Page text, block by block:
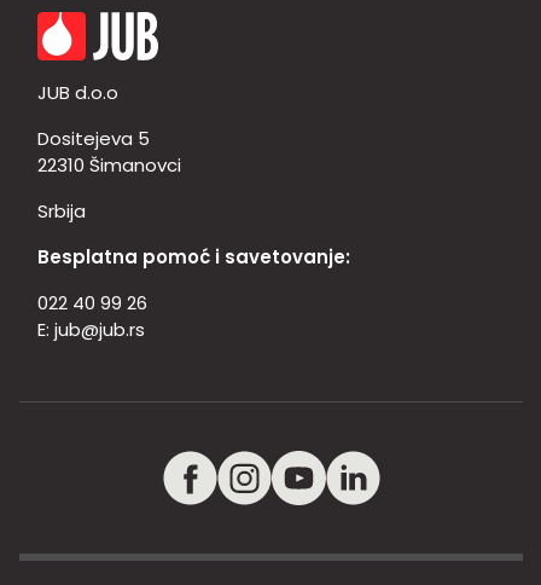
JUB d.o.o
Dositejeva 5
22310 Šimanovci
Srbija
Besplatna pomoć i savetovanje:
022 40 99 26
E: jub@jub.rs